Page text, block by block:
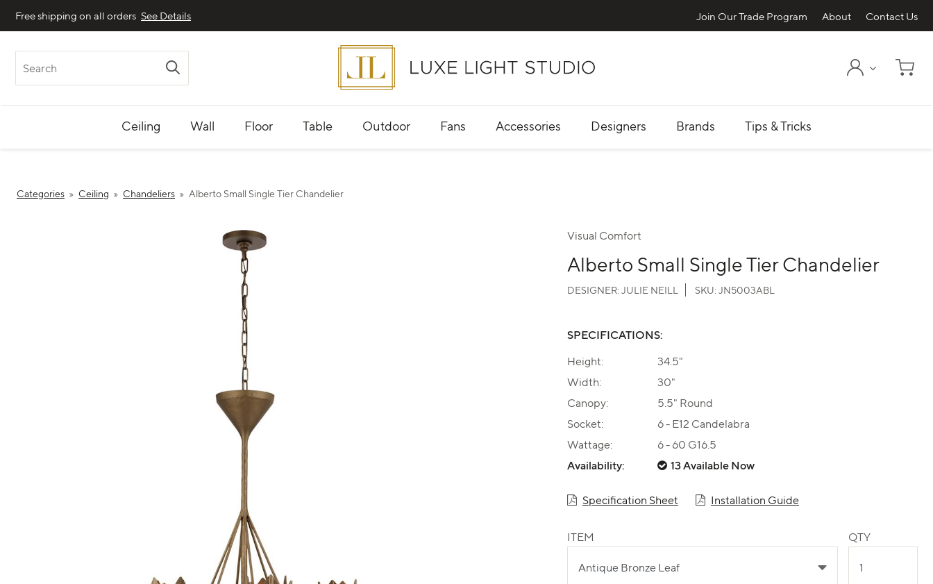
Free shipping on all orders See Details Join Our Trade Program About Contact Us
My Account
Ceiling Wall Floor Table Outdoor Fans Accessories Designers Brands Tips & Tricks
Categories Ceiling Chandeliers Alberto Small Single Tier Chandelier
Visual Comfort
Alberto Small Single Tier Chandelier
DESIGNER: JULIE NEILL SKU: JN5003ABL
SPECIFICATIONS:
Height:
34.5"
Width:
30"
Canopy:
5.5" Round
Socket:
6 - E12 Candelabra
Wattage:
6 - 60 G16.5
Availability:
13 Available Now
Specification Sheet Installation Guide
ITEM QTY